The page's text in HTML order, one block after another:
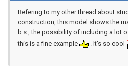
Refering to my other thread about
construction, this model shows the
b.s., the possibility of including a lot
this is a fine example
. It's so cool